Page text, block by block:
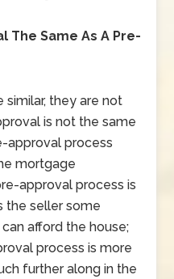
The Same As A Pre-
similar, they are not
is not the same
approval process
mortgage
approval process is
the seller some
afford the house;
process is more
further along in the